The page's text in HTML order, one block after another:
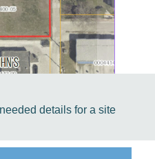
details for a site